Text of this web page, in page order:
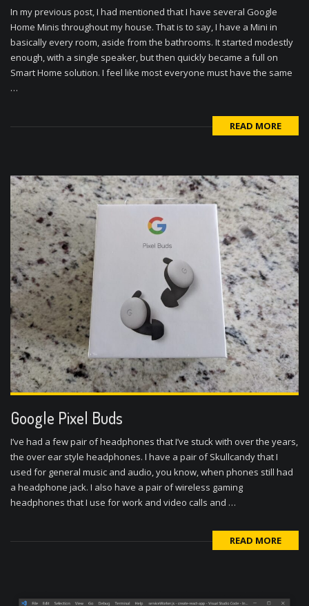
In my previous post, I had mentioned that I have several Google
Home Minis throughout my house. That is to say, I have a Mini in
basically every room, aside from the bathrooms. It started modestly
enough, with a single speaker, but then quickly became a full on
Smart Home solution. I feel like most everyone must have the same
…
READ MORE
Google Pixel Buds
I’ve had a few pair of headphones that I’ve stuck with over the years,
the over ear style headphones. I have a pair of Skullcandy that I
used for general music and audio, you know, when phones still had
a headphone jack. I also have a pair of wireless gaming
headphones that I use for work and video calls and …
READ MORE